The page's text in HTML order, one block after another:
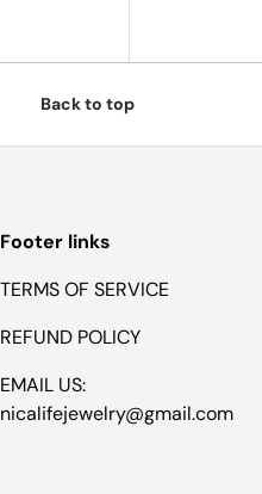
Back to top
Footer links
TERMS OF SERVICE
REFUND POLICY
EMAIL US:
nicalifejewelry@gmail.com